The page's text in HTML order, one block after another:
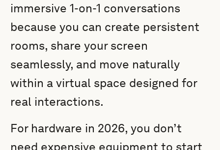
immersive 1-on-1 conversations
because you can create persistent
rooms, share your screen
seamlessly, and move naturally
within a virtual space designed for
real interactions.
For hardware in 2026, you don’t
need expensive equipment to start